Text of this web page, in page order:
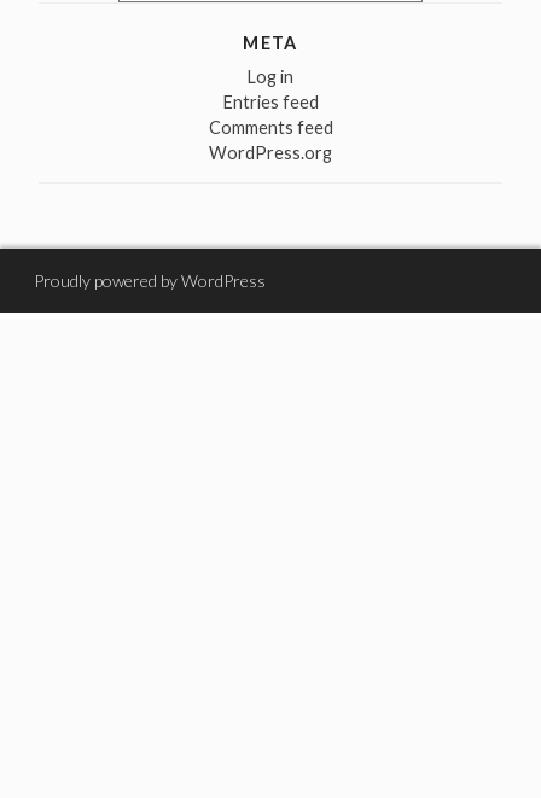
META
Log in
Entries feed
Comments feed
WordPress.org
Proudly powered by WordPress